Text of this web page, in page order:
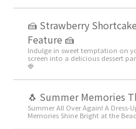
🍰 Strawberry
Feature 🍰
Indulge in sweet temptation on
screen into a delicious dessert
🍓
🐧 Summer Memories
Summer All Over Again! A Dress-
Memories Shine Bright at the